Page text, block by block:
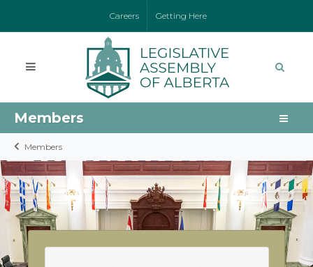
Careers Getting Here
Members
Members